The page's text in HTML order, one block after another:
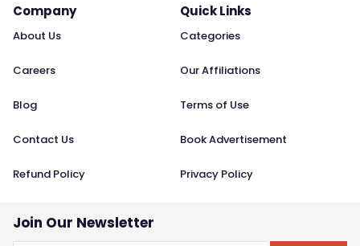
Company
About Us
Careers
Blog
Contact Us
Refund Policy
Quick Links
Categories
Our Affiliations
Terms of Use
Book Advertisement
Privacy Policy
Join Our Newsletter